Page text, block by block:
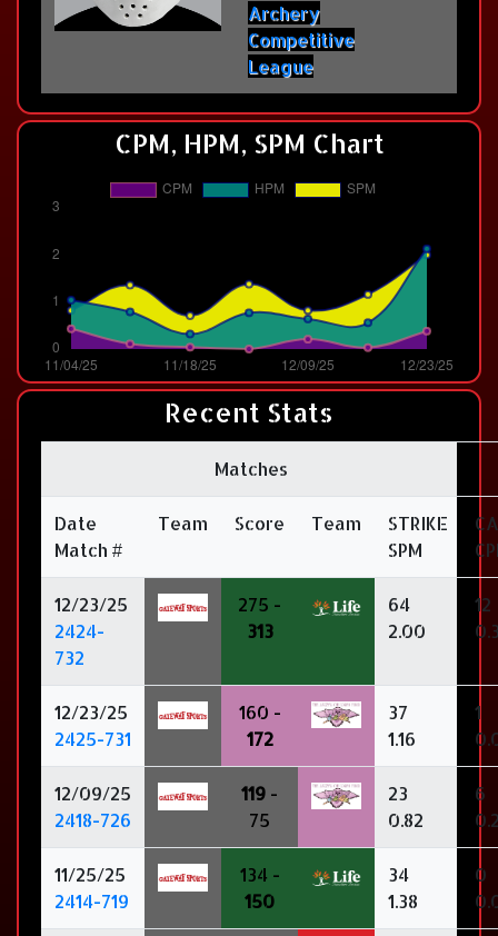
Archery
Competitive
League
CPM, HPM, SPM Chart
Recent Stats
Matches
Date
Match #
Team Score Team
STRIKE
SPM
12/23/25
2424-
732
275 -
313
64
2.00
12
12/23/25
2425-731
160 -
172
37
1.16
1
12/09/25
2418-726
119 -
75
23
0.82
6
11/25/25
2414-719
134 -
150
34
1.38
0